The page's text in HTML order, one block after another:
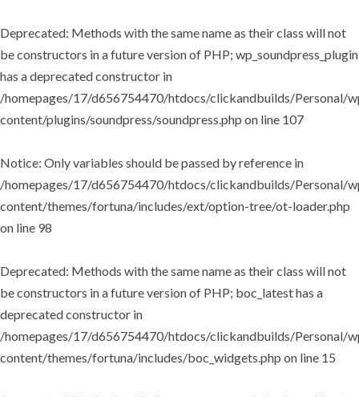
Deprecated: Methods with the same name as their class will not
be constructors in a future version of PHP; wp_soundpress_plugin
has a deprecated constructor in
/homepages/17/d656754470/htdocs/clickandbuilds/Personal/
content/plugins/soundpress/soundpress.php on line 107
Notice: Only variables should be passed by reference in
/homepages/17/d656754470/htdocs/clickandbuilds/Personal/
content/themes/fortuna/includes/ext/option-tree/ot-loader.php
on line 98
Deprecated: Methods with the same name as their class will not
be constructors in a future version of PHP; boc_latest has a
deprecated constructor in
/homepages/17/d656754470/htdocs/clickandbuilds/Personal/
content/themes/fortuna/includes/boc_widgets.php on line 15